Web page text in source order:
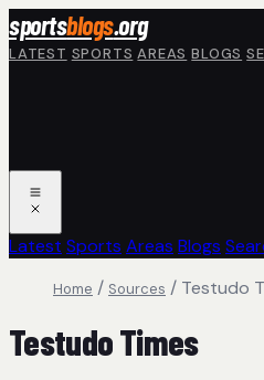
Skip to main content
sportsblogs.org
LATEST SPORTS AREAS BLOGS
Latest Sports Areas Blogs
Home / Sources / Testudo
Testudo Times